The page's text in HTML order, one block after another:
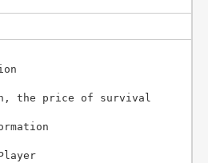
vidéo
lecteur
the price of survival